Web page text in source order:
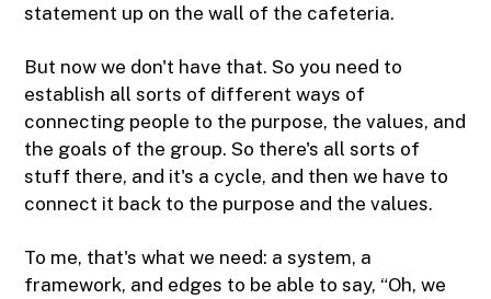
statement up on the wall of the cafeteria.
But now we don't have that. So you need to
establish all sorts of different ways of
connecting people to the purpose, the values, and
the goals of the group. So there's all sorts of
stuff there, and it's a cycle, and then we have to
connect it back to the purpose and the values.
To me, that's what we need: a system, a
framework, and edges to be able to say, “Oh, we